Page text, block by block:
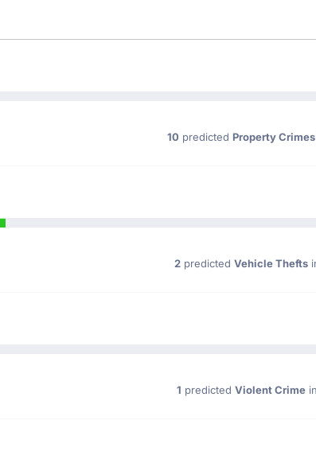
10 predicted Property Crimes
2predicted Vehicle Thefts
1 predicted Violent Crime